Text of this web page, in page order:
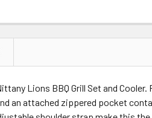
DECREASE
Lions BBQ Grill Set and
an attached zippered pocket